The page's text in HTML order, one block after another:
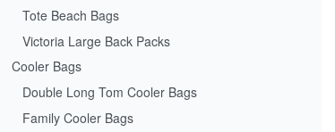
Tote Beach Bags
Victoria Large Back Packs
Cooler Bags
Double Long Tom Cooler Bags
Family Cooler Bags